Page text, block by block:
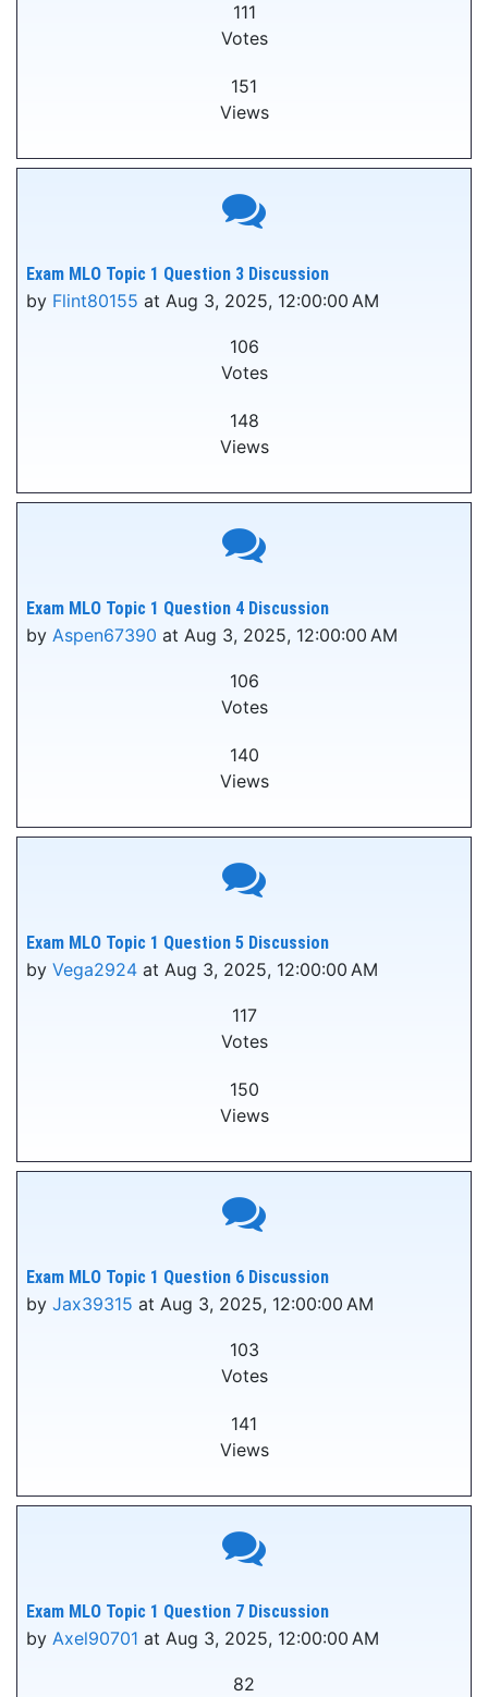
111
Votes
151
Views
Exam MLO Topic 1 Question 3 Discussion
by Flint80155 at Aug 3, 2025, 12:00:00 AM
106
Votes
148
Views
Exam MLO Topic 1 Question 4 Discussion
by Aspen67390 at Aug 3, 2025, 12:00:00 AM
106
Votes
140
Views
Exam MLO Topic 1 Question 5 Discussion
by Vega2924 at Aug 3, 2025, 12:00:00 AM
117
Votes
150
Views
Exam MLO Topic 1 Question 6 Discussion
by Jax39315 at Aug 3, 2025, 12:00:00 AM
103
Votes
141
Views
Exam MLO Topic 1 Question 7 Discussion
by Axel90701 at Aug 3, 2025, 12:00:00 AM
82